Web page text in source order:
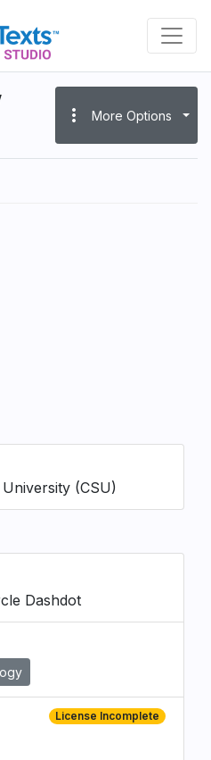
more_vert More Options
(CSU)
Dashdot
License Incomplete